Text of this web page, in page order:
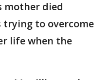
mother died
trying to overcome
life when the